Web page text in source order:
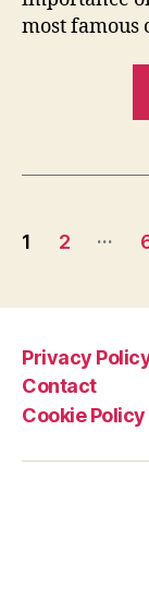
most famous
Posts
1 2 …
Privacy
Contact
Cookie Policy